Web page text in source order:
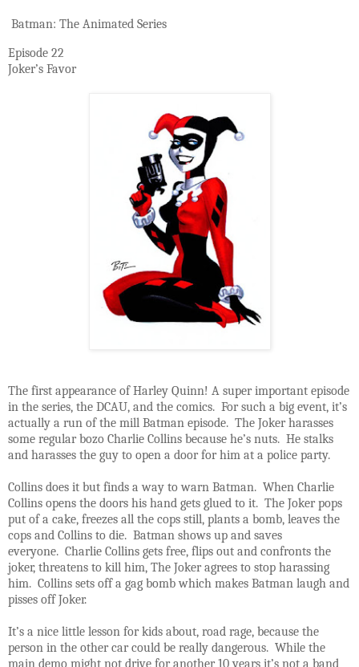
Batman: The Animated Series
Episode 22
Joker’s Favor
The first appearance of Harley Quinn! A super important episode
in the series, the DCAU, and the comics. For such a big event, it’s
actually a run of the mill Batman episode. The Joker harasses
some regular bozo Charlie Collins because he’s nuts. He stalks
and harasses the guy to open a door for him at a police party.
Collins does it but finds a way to warn Batman. When Charlie
Collins opens the doors his hand gets glued to it. The Joker pops
put of a cake, freezes all the cops still, plants a bomb, leaves the
cops and Collins to die. Batman shows up and saves
everyone. Charlie Collins gets free, flips out and confronts the
joker, threatens to kill him, The Joker agrees to stop harassing
him. Collins sets off a gag bomb which makes Batman laugh and
pisses off Joker.
It’s a nice little lesson for kids about, road rage, because the
person in the other car could be really dangerous. While the
main demo might not drive for another 10 years it’s not a band